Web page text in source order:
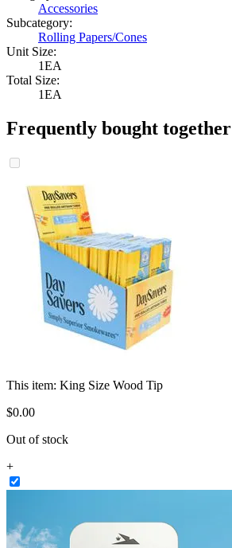
Accessories
Subcategory:
Rolling Papers/Cones
Unit Size:
1EA
Total Size:
1EA
Frequently bought together
This item: King Size Wood Tip
$0.00
Out of stock
+